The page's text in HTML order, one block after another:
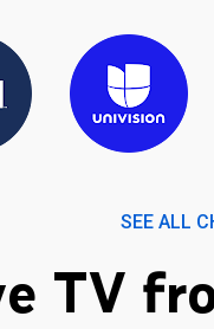
SEE ALL
TV